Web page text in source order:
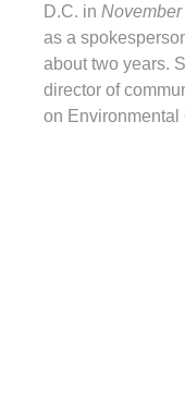
D.C. in November
as a
about two years.
director of
on Environmental